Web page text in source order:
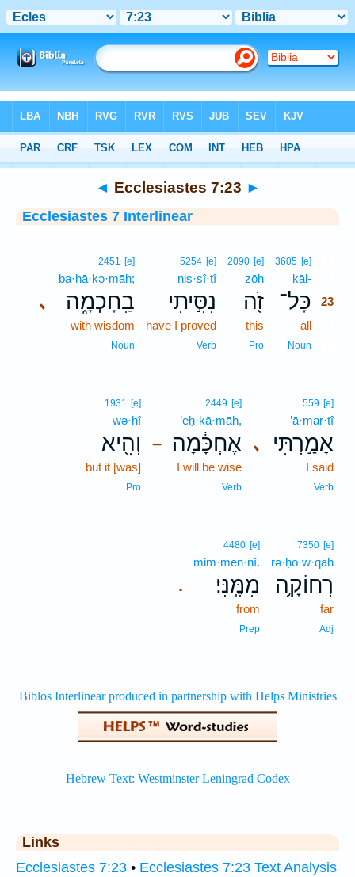
Interlinear > Ecclesiastes 7:23
◄ Ecclesiastes 7:23 ►
Ecclesiastes 7 Interlinear
3605 [e]
kāl-
כָּל־ 23
all
Noun
2090 [e]
zōh
זֹ֖ה
this
Pro
5254 [e]
nis·sî·ṯî
נִסִּ֣יתִי
have I proved
Verb
､
2451 [e]
ḇa·ḥā·ḵə·māh;
בַֽחָכְמָ֑ה
with wisdom
Noun
､
559 [e]
’ā·mar·tî
אָמַ֣רְתִּי
I said
Verb
–
2449 [e]
’eḥ·kā·māh,
אֶחְכָּ֔מָה
I will be wise
Verb
1931 [e]
wə·hî
וְהִ֖יא
but it [was]
Pro
7350 [e]
rə·ḥō·w·qāh
רְחוֹקָ֥ה
far
Adj
.
4480 [e]
mim·men·nî.
מִמֶּֽנִּי׃
from
Prep
Links
Ecclesiastes 7:23 • Ecclesiastes 7:23 Text Analysis